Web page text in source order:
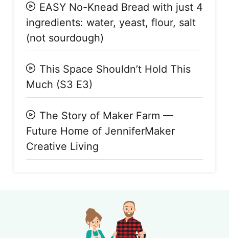
EASY No-Knead Bread with just 4
ingredients: water, yeast, flour, salt
(not sourdough)
This Space Shouldn’t Hold This
Much (S3 E3)
The Story of Maker Farm —
Future Home of JenniferMaker
Creative Living